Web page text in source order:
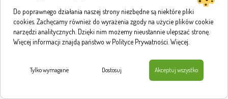
of the Institute for Structural Research or another
employee will arrange the necessary measures
in individual cases.
Each data subject shall have the right granted by the
Do poprawnego działania naszej strony niezbędne są niektóre pliki
cookies. Zachęcamy również do wyrażenia zgody na użycie plików cookie
narzędzi analitycznych. Dzięki nim możemy nieustannie ulepszać stronę.
Więcej informacji znajdą państwo w Polityce Prywatności. Więcej
Dostosuj
Tylko wymagane Akceptuj wszystko